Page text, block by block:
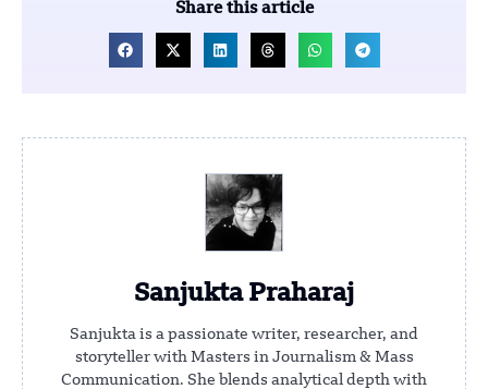
Share this article
Sanjukta Praharaj
Sanjukta is a passionate writer, researcher, and
storyteller with Masters in Journalism & Mass
Communication. She blends analytical depth with